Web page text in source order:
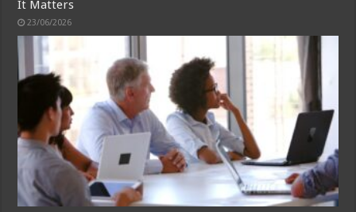
It Matters
23/06/2026